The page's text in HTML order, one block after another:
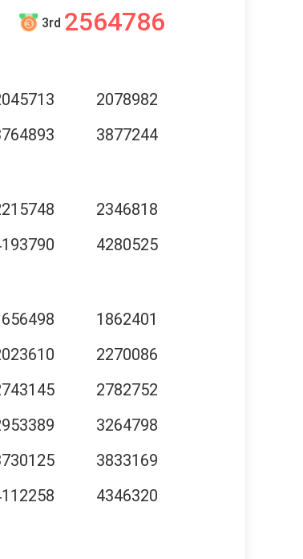
3rd 2564786
2078982
3877244
2346818
4280525
1862401
2270086
2782752
3264798
3833169
4346320